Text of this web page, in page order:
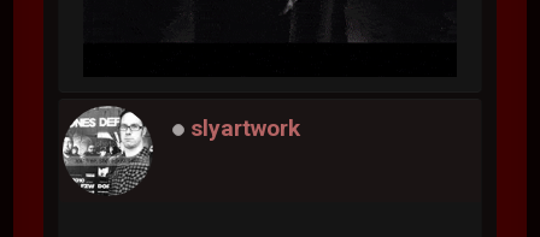
slyartwork